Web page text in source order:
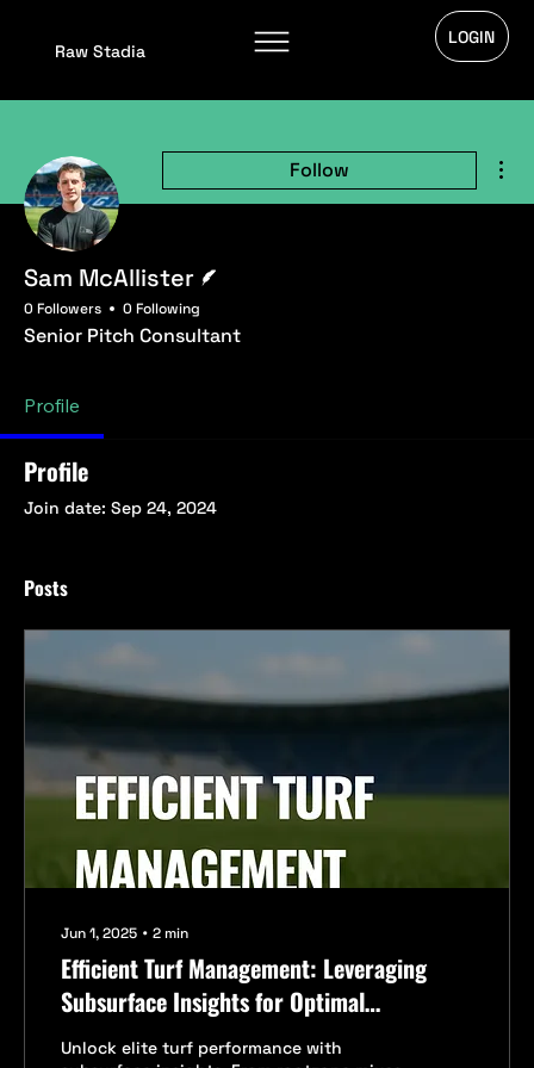
Raw Stadia
LOGIN
Follow
Sam McAllister
0 Followers 0 Following
Senior Pitch Consultant
Profile
Profile
Join date: Sep 24, 2024
Posts
Jun 1, 2025 ∙ 2min
Efficient Turf Management: Leveraging
Subsurface Insights for Optimal
Performance
Unlock elite turf performance with